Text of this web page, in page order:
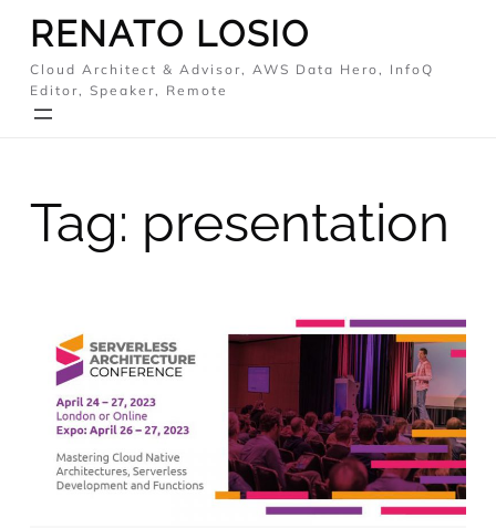
Skip
content
RENATO LOSIO
Cloud Architect & Advisor, AWS Data Hero, InfoQ
Editor, Speaker, Remote
Tag: presentation